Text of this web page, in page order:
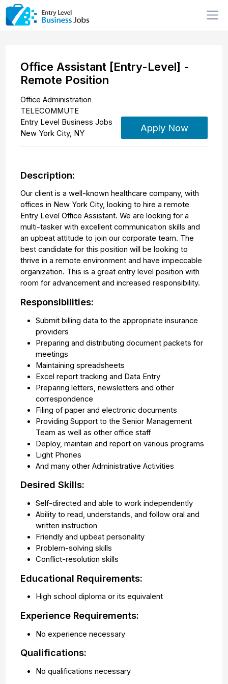
Office Assistant [Entry-Level] -
Remote Position
Office Administration
TELECOMMUTE
Entry Level Business Jobs
New York City, NY
Apply Now
Description:
Our client is a well-known healthcare company, with
offices in New York City, looking to hire a remote
Entry Level Office Assistant. We are looking for a
multi-tasker with excellent communication skills and
an upbeat attitude to join our corporate team. The
best candidate for this position will be looking to
thrive in a remote environment and have impeccable
organization. This is a great entry level position with
room for advancement and increased responsibility.
Responsibilities:
Submit billing data to the appropriate insurance
providers
Preparing and distributing document packets for
meetings
Maintaining spreadsheets
Excel report tracking and Data Entry
Preparing letters, newsletters and other
correspondence
Filing of paper and electronic documents
Providing Support to the Senior Management
Team as well as other office staff
Deploy, maintain and report on various programs
Light Phones
And many other Administrative Activities
Desired Skills:
Self-directed and able to work independently
Ability to read, understands, and follow oral and
written instruction
Friendly and upbeat personality
Problem-solving skills
Conflict-resolution skills
Educational Requirements:
High school diploma or its equivalent
Experience Requirements:
No experience necessary
Qualifications:
No qualifications necessary